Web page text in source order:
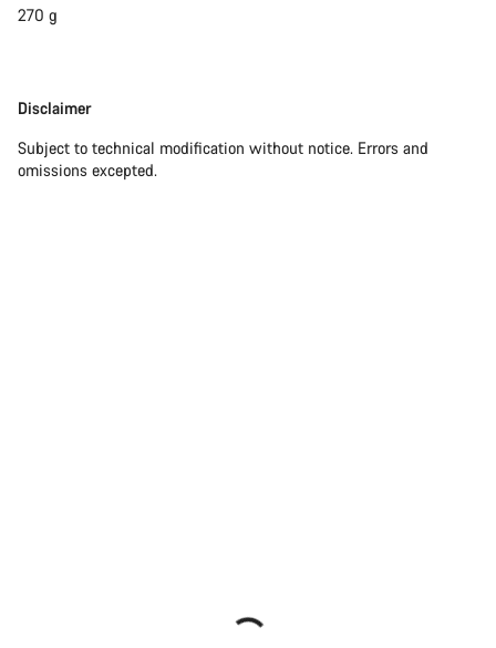
270 g
Disclaimer
Disclaimer
Subject to technical modification without notice. Errors and
omissions excepted.